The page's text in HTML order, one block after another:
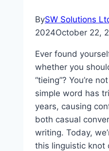
BySW Solutions
2024October 22,
Ever found
whether you
“tieing”? You’re
simple word has
years, causing
both casual
writing. Today,
this linguistic knot